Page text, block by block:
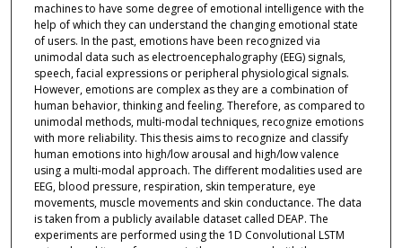
machines to have some degree of emotional intelligence with the
help of which they can understand the changing emotional state
of users. In the past, emotions have been recognized via
unimodal data such as electroencephalography (EEG) signals,
speech, facial expressions or peripheral physiological signals.
However, emotions are complex as they are a combination of
human behavior, thinking and feeling. Therefore, as compared to
unimodal methods, multi-modal techniques, recognize emotions
with more reliability. This thesis aims to recognize and classify
human emotions into high/low arousal and high/low valence
using a multi-modal approach. The different modalities used are
EEG, blood pressure, respiration, skin temperature, eye
movements, muscle movements and skin conductance. The data
is taken from a publicly available dataset called DEAP. The
experiments are performed using the 1D Convolutional LSTM